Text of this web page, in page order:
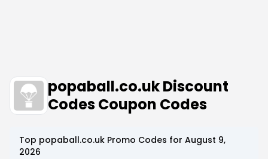
popaball.co.uk Discount
Codes Coupon Codes
Top popaball.co.uk Promo Codes for August 9,
2026